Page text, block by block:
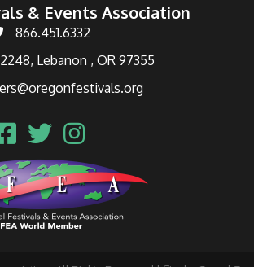
& Events Association
866.451.6332
Lebanon , OR 97355